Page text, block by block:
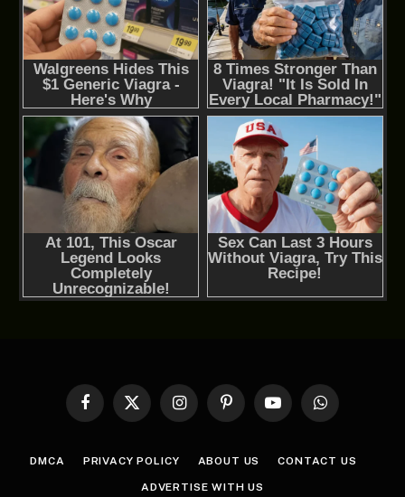
Facebook
X
InstagramPinterestYouTubeWhatsApp
DMCA PRIVACY POLICY ABOUT US CONTACT US
ADVERTISE WITH US